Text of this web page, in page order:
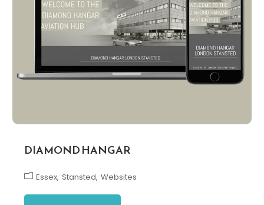
DIAMOND HANGAR
Essex Stansted Websites